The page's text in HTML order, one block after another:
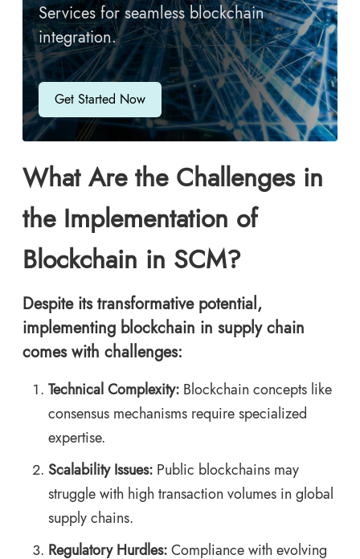
Services for seamless blockchain
integration.
Get Started Now
What Are the Challenges in
the Implementation of
Blockchain in SCM?
Despite its transformative potential,
implementing blockchain in supply chain
comes with challenges:
Technical Complexity: Blockchain concepts like
consensus mechanisms require specialized
expertise.
Scalability Issues: Public blockchains may
struggle with high transaction volumes in global
supply chains.
Regulatory Hurdles:Compliance with evolving